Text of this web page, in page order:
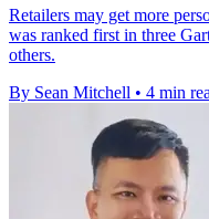
Retailers may get more
was ranked first in three
others.
By Sean Mitchell • 4 min